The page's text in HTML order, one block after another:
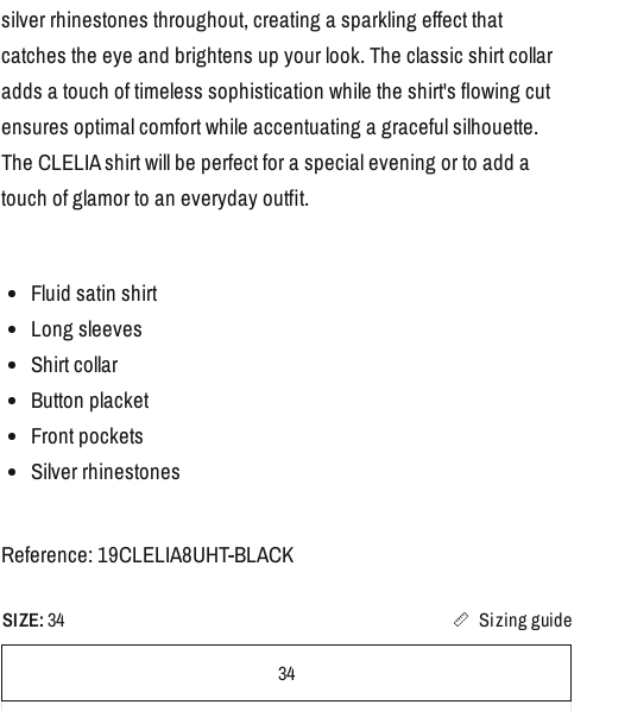
silver rhinestones throughout, creating a sparkling effect that
catches the eye and brightens up your look. The classic shirt collar
adds a touch of timeless sophistication while the shirt's flowing cut
ensures optimal comfort while accentuating a graceful silhouette.
The CLELIA shirt will be perfect for a special evening or to add a
touch of glamor to an everyday outfit.
Fluid satin shirt
Long sleeves
Shirt collar
Button placket
Front pockets
Silver rhinestones
Reference: 19CLELIA8UHT-BLACK
SIZE:34 Sizing guide
34